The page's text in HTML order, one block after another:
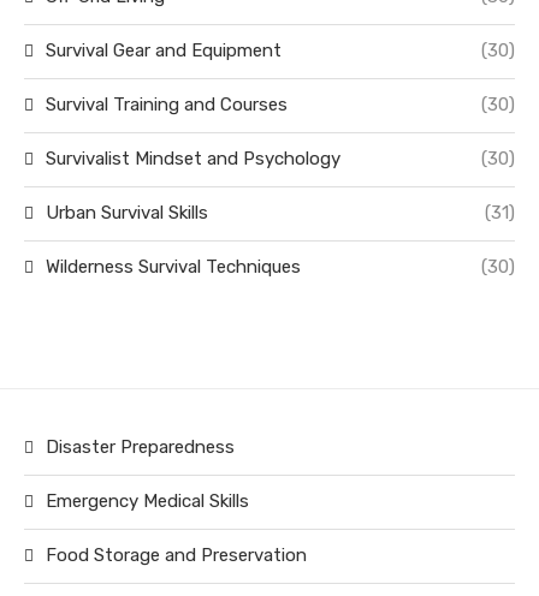
Survival Gear and Equipment (30)
Survival Training and Courses (30)
Survivalist Mindset and Psychology (30)
Urban Survival Skills (31)
Wilderness Survival Techniques (30)
Disaster Preparedness
Emergency Medical Skills
Food Storage and Preservation